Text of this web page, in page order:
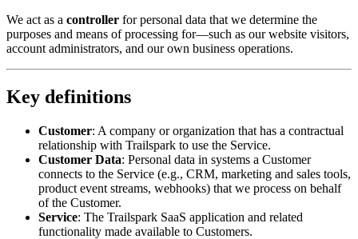
We act as a controller for personal data that we determine the
purposes and means of processing for—such as our website visitors,
account administrators, and our own business operations.
Key definitions
Customer: A company or organization that has a contractual
relationship with Trailspark to use the Service.
Customer Data: Personal data in systems a Customer
connects to the Service (e.g., CRM, marketing and sales tools,
product event streams, webhooks) that we process on behalf
of the Customer.
Service: The Trailspark SaaS application and related
functionality made available to Customers.